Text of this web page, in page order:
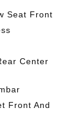
Seat Front
Center
Front And